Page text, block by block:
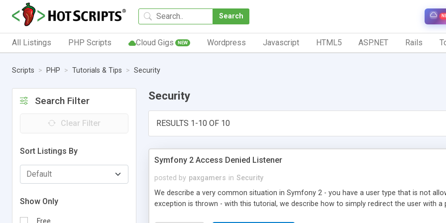
Search
All Listings PHP Scripts Cloud Gigs NEW Wordpress Javascript HTML5 ASP.NET Rails
Scripts PHP Tutorials & Tips Security
Search Filter
Clear Filter
Sort Listings By
Show Only
Free
Security
RESULTS 1-10 OF 10
Symfony 2 Access Denied Listener
posted by paxgamers in Security
We describe a very common situation in Symfony 2 - you have a user type that is not
exception is thrown - with this tutorial, we describe how to simply redirect the user with a